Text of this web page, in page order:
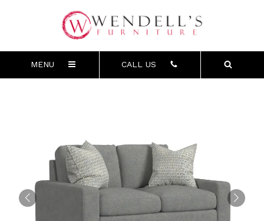
MENU CALL US